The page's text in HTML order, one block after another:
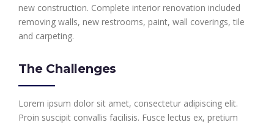
new construction. Complete interior renovation included
removing walls, new restrooms, paint, wall coverings, tile
and carpeting.
The Challenges
Lorem ipsum dolor sit amet, consectetur adipiscing elit.
Proin suscipit convallis facilisis. Fusce lectus ex, pretium